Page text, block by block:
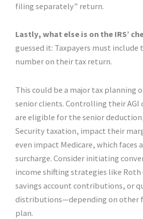
filing separately” return.
Lastly, what else is on the IRS’
guessed it: Taxpayers must include
number on their tax return.
This could be a major tax
senior clients. Controlling their AGI
are eligible for the senior
Security taxation, impact their
even impact Medicare, which faces
surcharge. Consider initiating
income shifting strategies like
savings account contributions, or
distributions—depending on other
plan.